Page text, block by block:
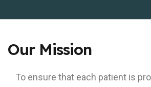
Our Mission
To ensure that each patient is